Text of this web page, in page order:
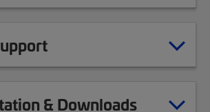
& Downloads